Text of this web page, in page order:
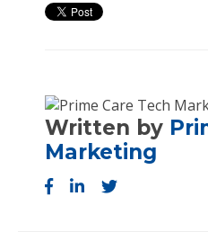
Written by
Marketing